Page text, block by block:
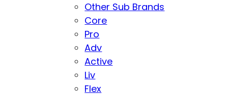
Other Sub Brands
Core
Pro
Adv
Active
Liv
Flex